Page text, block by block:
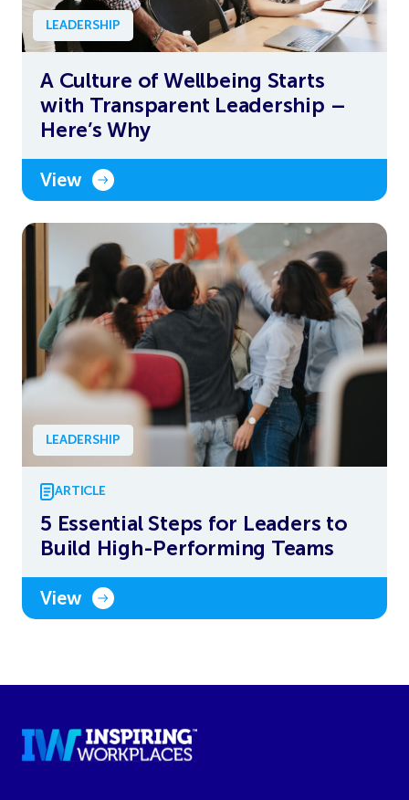
LEADERSHIP
A Culture of Wellbeing Starts
with Transparent Leadership –
Here’s Why
View
LEADERSHIP
ARTICLE
5 Essential Steps for Leaders to
Build High-Performing Teams
View